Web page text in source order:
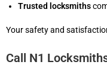
Trusted locksmiths
Your safety and
Call N1